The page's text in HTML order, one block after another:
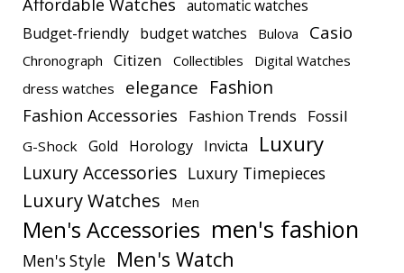
Affordable Watches automatic watches
Budget-friendly budget watches Bulova Casio
Chronograph Citizen Collectibles
Digital Watches
dress watches
elegance Fashion
Fashion Accessories Fashion Trends Fossil
G-Shock Gold Horology Invicta Luxury
Luxury Accessories Luxury Timepieces
Luxury Watches Men
Men's Accessories men's fashion
Men's Style
Men's Watch